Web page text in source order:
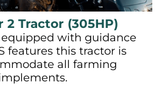
2 Tractor (305HP)
equipped with guidance
features this tractor is
all farming